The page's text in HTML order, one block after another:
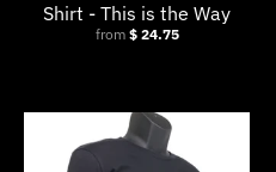
Shirt - This is the Way
from $ 24.75